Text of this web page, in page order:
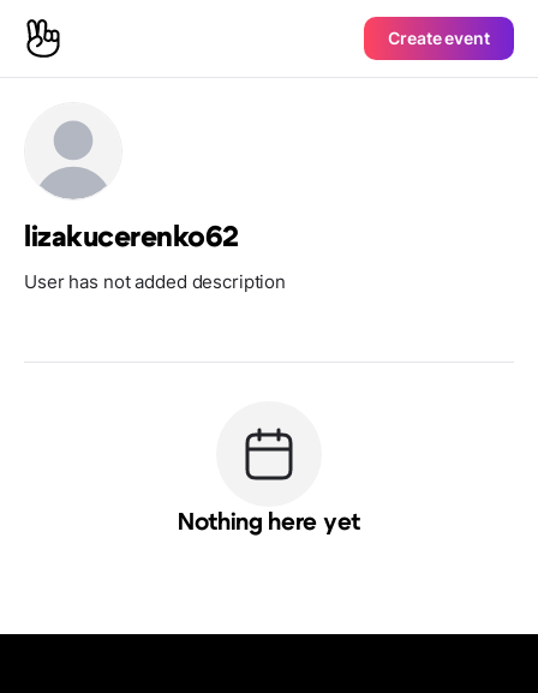
Create event
lizakucerenko62
User has not added description
Nothing here yet